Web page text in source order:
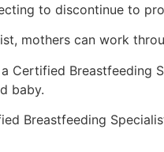
to discontinue to
mothers can work
Certified
baby.
Breastfeeding